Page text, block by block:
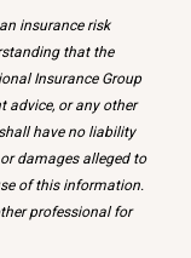
insurance risk
that the
Insurance Group
advice, or any other
have no liability
damages alleged to
of this information.
professional for